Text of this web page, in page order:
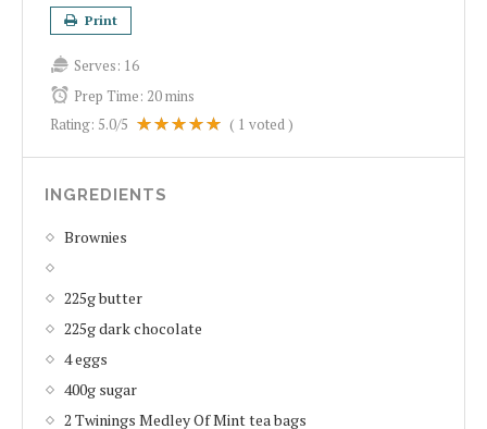
Print
Serves: 16
Prep Time: 20 mins
Rating: 5.0/5 ( 1 voted )
INGREDIENTS
Brownies
225g butter
225g dark chocolate
4 eggs
400g sugar
2 Twinings Medley Of Mint tea bags